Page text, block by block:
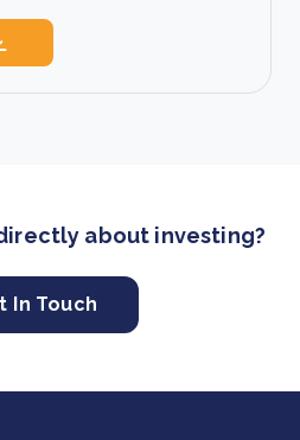
about investing?
In Touch